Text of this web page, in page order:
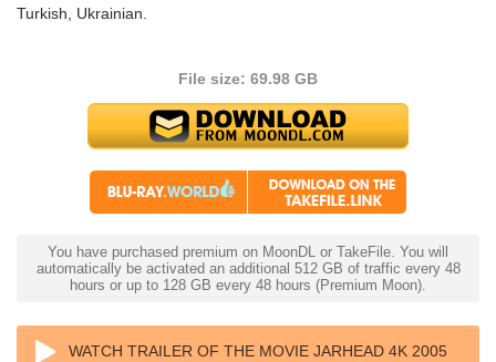
Turkish, Ukrainian.
File size: 69.98 GB
You have purchased premium on MoonDL or TakeFile. You will
automatically be activated an additional 512 GB of traffic every 48
hours or up to 128 GB every 48 hours (Premium Moon).
WATCH TRAILER OF THE MOVIE JARHEAD 4K 2005